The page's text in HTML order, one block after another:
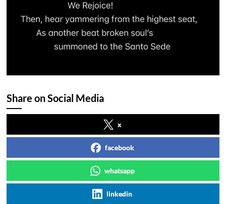
Share on Social Media
x
facebook
whatsapp
linkedin